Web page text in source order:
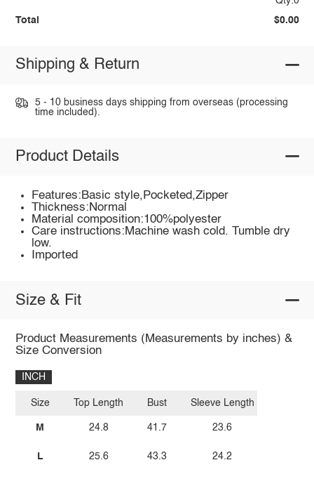
Total $0.00
Shipping & Return
5 - 10 business days shipping from overseas (processing
time included).
Product Details
Features:Basic style,Pocketed,Zipper
Thickness:Normal
Material composition:100%polyester
Care instructions:Machine wash cold. Tumble dry
low.
Imported
Size & Fit
Product Measurements (Measurements by inches) &
Size Conversion
INCH
Size
M
L
Top Length
24.8
25.6
Bust
41.7
43.3
Sleeve Length
23.6
24.2